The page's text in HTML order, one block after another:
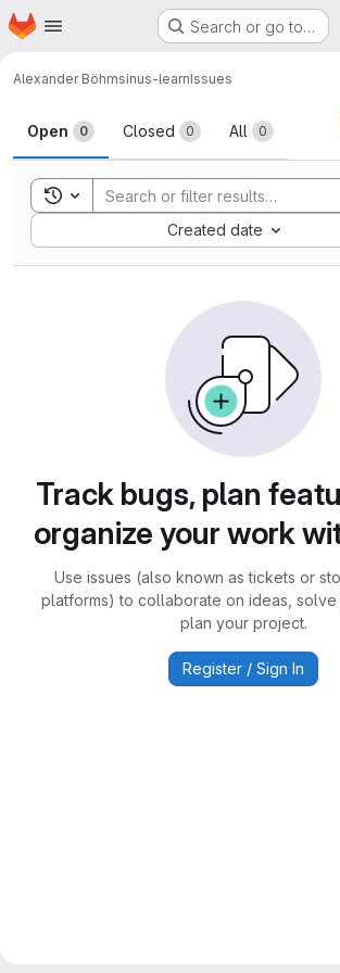
Skip to main content
Homepage Search or go to…
Alexander Böhmsinus-learnIssues
Issues
Open 0 Closed 0 All 0
Toggle search history
Created date
Sort by:
Track bugs, plan
organize your work
Use issues (also known as tickets or
platforms) to collaborate on ideas, solve
plan your project.
Register / Sign In